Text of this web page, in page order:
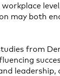
may both
from